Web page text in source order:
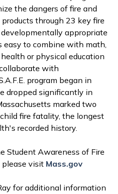
the dangers of fire and
through 23 key fire
appropriate
easy to combine with math,
or physical education
with
program began in
dropped significantly in
marked two
fire fatality, the longest
recorded history.
Student Awareness of Fire
please visit Mass.gov
for additional information